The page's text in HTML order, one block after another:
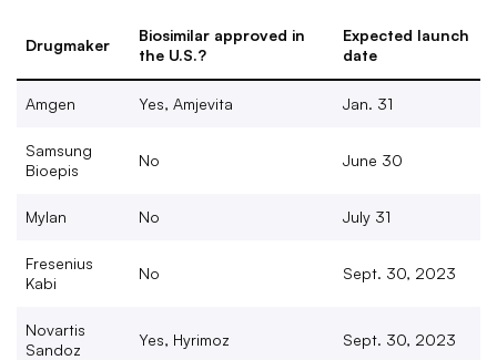
Drugmaker
Biosimilar approved in
the U.S.?
Expected launch
date
Amgen Yes, Amjevita Jan. 31
Samsung
Bioepis
No June 30
Mylan No July 31
Fresenius
Kabi
No Sept. 30, 2023
Novartis
Sandoz
Yes, Hyrimoz Sept. 30, 2023